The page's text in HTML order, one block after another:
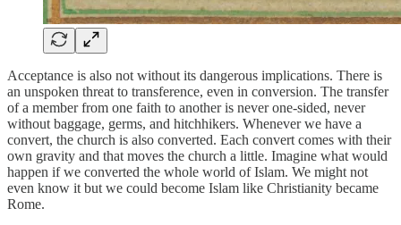
Acceptance is also not without its dangerous implications. There is
an unspoken threat to transference, even in conversion. The transfer
of a member from one faith to another is never one-sided, never
without baggage, germs, and hitchhikers. Whenever we have a
convert, the church is also converted. Each convert comes with their
own gravity and that moves the church a little. Imagine what would
happen if we converted the whole world of Islam. We might not
even know it but we could become Islam like Christianity became
Rome.